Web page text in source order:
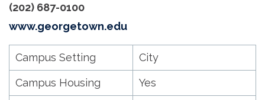
(202) 687-0100
www.georgetown.edu
Campus Setting City
Campus Housing Yes